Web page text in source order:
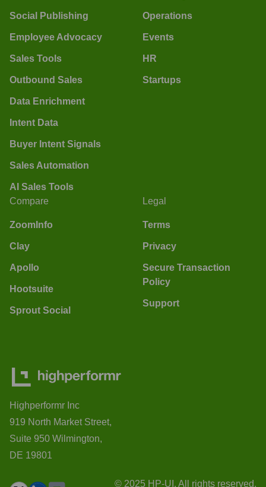
Social Publishing
Employee Advocacy
Sales Tools
Outbound Sales
Data Enrichment
Intent Data
Buyer Intent Signals
Sales Automation
AI Sales Tools
Operations
Events
HR
Startups
Compare
ZoomInfo
Clay
Apollo
Hootsuite
Sprout Social
Legal
Terms
Privacy
Secure Transaction
Policy
Support
Highperformr Inc
919 North Market Street,
Suite 950 Wilmington,
DE 19801
© 2025 HP-UI. All rights reserved.